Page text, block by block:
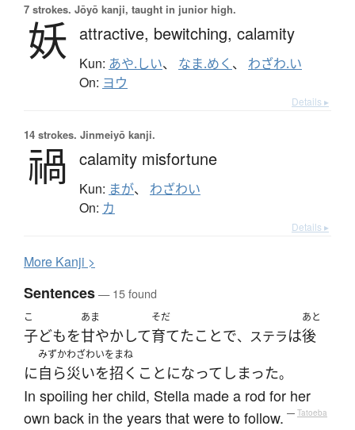
7 strokes. Jōyō kanji, taught in junior high.
妖 attractive, bewitching, calamity
Kun: あや.しい、 なま.めく 、 わざわ.い
On: ヨウ
Details ▸
14 strokes. Jinmeiyō kanji.
禍 calamity misfortune
Kun: まが、 わざわい
On: カ
Details ▸
More Kanji >
Sentences— 15 found
こ
子どもを
あま
甘やかして
そだ
育てたことで、ステラは
あと
後
に
みずか
自ら
わざわいをまね
災いを招く ことになって しまった。
In spoiling her child, Stella made a rod for her
own back in the years that were to follow. — Tatoeba